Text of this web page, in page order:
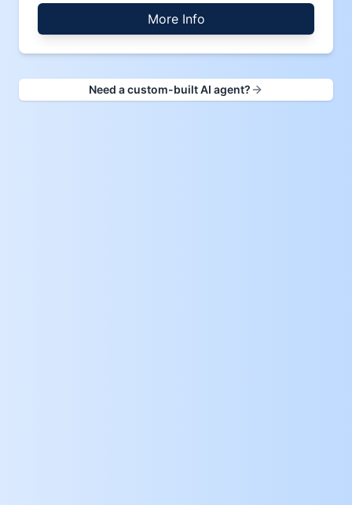
More Info
Need a custom-built AI agent?